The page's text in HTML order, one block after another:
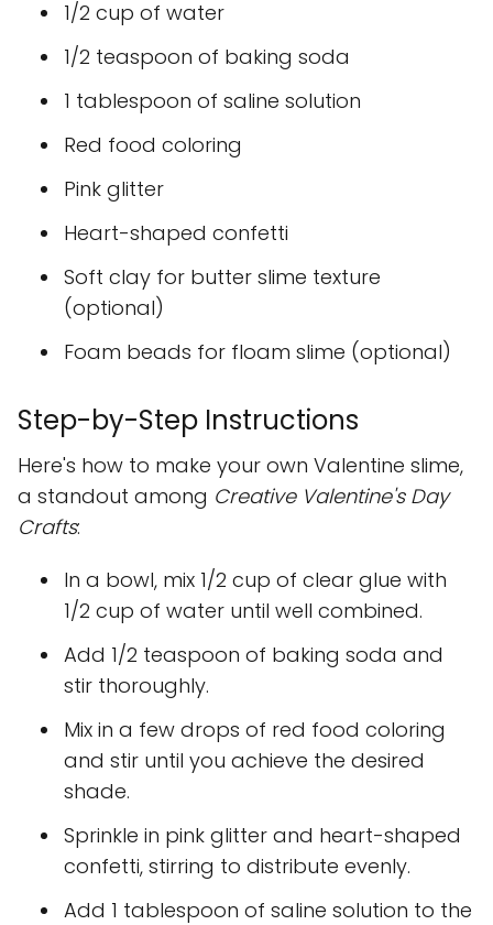
1/2 cup of water
1/2 teaspoon of baking soda
1 tablespoon of saline solution
Red food coloring
Pink glitter
Heart-shaped confetti
Soft clay for butter slime texture
(optional)
Foam beads for floam slime (optional)
Step-by-Step Instructions
Here's how to make your own Valentine slime,
a standout among Creative Valentine's Day
Crafts:
In a bowl, mix 1/2 cup of clear glue with
1/2 cup of water until well combined.
Add 1/2 teaspoon of baking soda and
stir thoroughly.
Mix in a few drops of red food coloring
and stir until you achieve the desired
shade.
Sprinkle in pink glitter and heart-shaped
confetti, stirring to distribute evenly.
Add 1 tablespoon of saline solution to the